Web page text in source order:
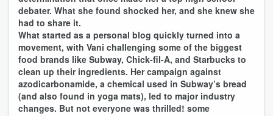
debater. What she found shocked her, and she knew she
had to share it.
What started as a personal blog quickly turned into a
movement, with Vani challenging some of the biggest
food brands like Subway, Chick-fil-A, and Starbucks to
clean up their ingredients. Her campaign against
azodicarbonamide, a chemical used in Subway’s bread
(and also found in yoga mats), led to major industry
changes. But not everyone was thrilled! some